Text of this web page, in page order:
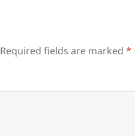
Required fields are marked*